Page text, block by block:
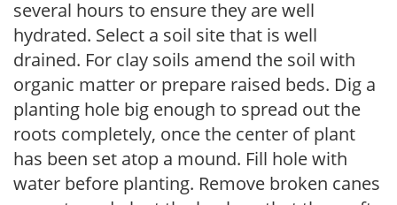
several hours to ensure they are well
hydrated. Select a soil site that is well
drained. For clay soils amend the soil with
organic matter or prepare raised beds. Dig a
planting hole big enough to spread out the
roots completely, once the center of plant
has been set atop a mound. Fill hole with
water before planting. Remove broken canes